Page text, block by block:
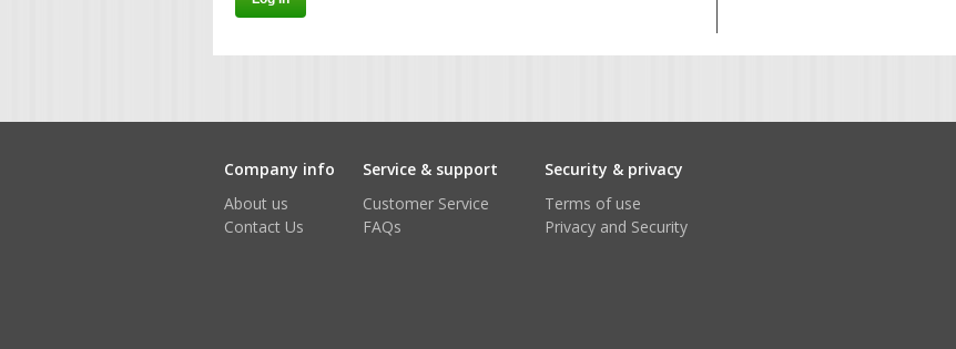
Company info
About us
Contact Us
Service & support
Customer Service
FAQs
Security & privacy
Terms of use
Privacy and Security